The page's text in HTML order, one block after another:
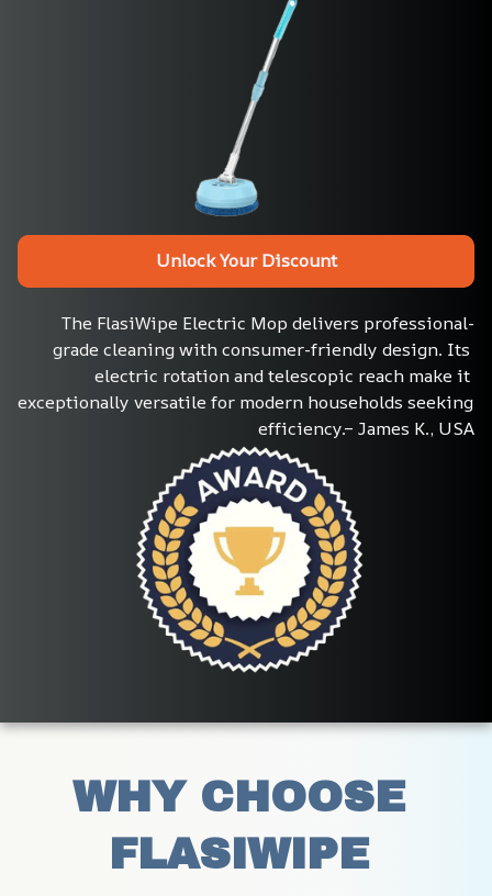
Unlock Your Discount
The FlasiWipe Electric Mop delivers professional-
grade cleaning with consumer-friendly design. Its
electric rotation and telescopic reach make it
exceptionally versatile for modern households seeking
efficiency.– James K., USA
WHY CHOOSE
FLASIWIPE